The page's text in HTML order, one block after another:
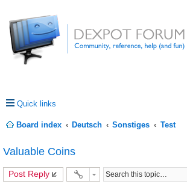
Quick links
Board index Deutsch Sonstiges
Test
Valuable Coins
Post Reply